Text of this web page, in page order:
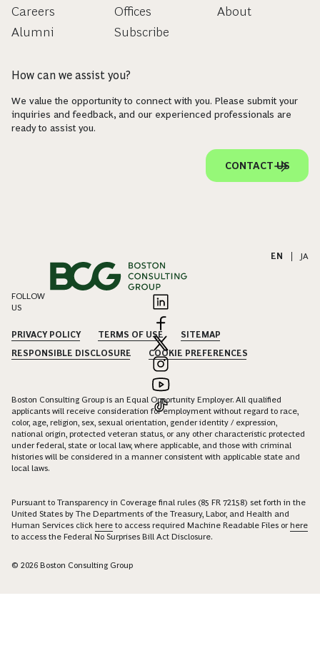
Careers
Alumni
Offices
Subscribe
About
How can we assist you?
We value the opportunity to connect with you. Please submit your
inquiries and feedback, and our experienced professionals are
ready to assist you.
CONTACT US
EN JA
FOLLOW
US
PRIVACY POLICY TERMS OF USE
SITEMAP
RESPONSIBLE DISCLOSURE
COOKIE PREFERENCES
Boston Consulting Group is an Equal Opportunity Employer. All qualified
applicants will receive consideration for employment without regard to race,
color, age, religion, sex, sexual orientation, gender identity / expression,
national origin, protected veteran status, or any other characteristic protected
under federal, state or local law, where applicable, and those with criminal
histories will be considered in a manner consistent with applicable state and
local laws.
Pursuant to Transparency in Coverage final rules (85 FR 72158) set forth in the
United States by The Departments of the Treasury, Labor, and Health and
Human Services click here to access required Machine Readable Files orhere
to access the Federal No Surprises Bill Act Disclosure.
© 2026 Boston Consulting Group